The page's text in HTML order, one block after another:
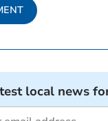
local news